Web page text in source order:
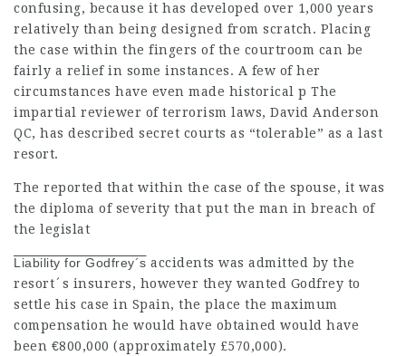
confusing, because it has developed over 1,000 years
relatively than being designed from scratch. Placing
the case within the fingers of the courtroom can be
fairly a relief in some instances. A few of her
circumstances have even made historical p The
impartial reviewer of terrorism laws, David Anderson
QC, has described secret courts as “tolerable” as a last
resort.
The reported that within the case of the spouse, it was
the diploma of severity that put the man in breach of
the legislat
Liability for Godfrey´s accidents was admitted by the
resort´s insurers, however they wanted Godfrey to
settle his case in Spain, the place the maximum
compensation he would have obtained would have
been €800,000 (approximately £570,000).